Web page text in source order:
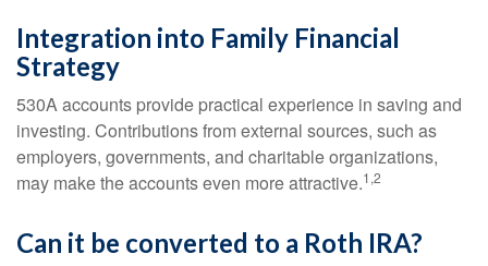
Integration into Family Financial
Strategy
530A accounts provide practical experience in saving and
investing. Contributions from external sources, such as
employers, governments, and charitable organizations,
may make the accounts even more attractive.1,2
Can it be converted to a Roth IRA?